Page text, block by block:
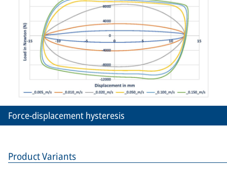
Force-displacement hysteresis
Product Variants